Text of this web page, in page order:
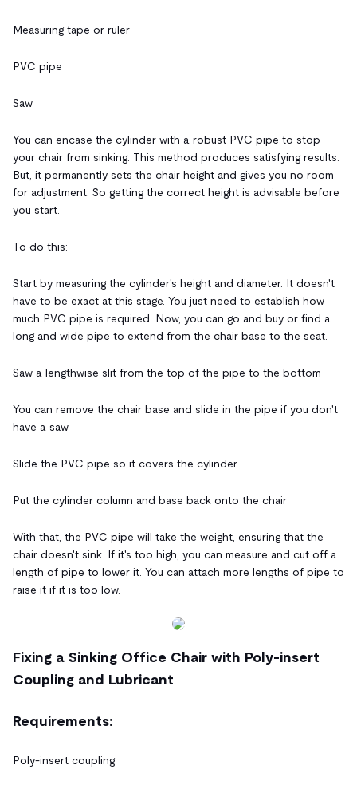
Measuring tape or ruler
PVC pipe
Saw
You can encase the cylinder with a robust PVC pipe to stop
your chair from sinking. This method produces satisfying results.
But, it permanently sets the chair height and gives you no room
for adjustment. So getting the correct height is advisable before
you start.
To do this:
Start by measuring the cylinder's height and diameter. It doesn't
have to be exact at this stage. You just need to establish how
much PVC pipe is required. Now, you can go and buy or find a
long and wide pipe to extend from the chair base to the seat.
Saw a lengthwise slit from the top of the pipe to the bottom
You can remove the chair base and slide in the pipe if you don't
have a saw
Slide the PVC pipe so it covers the cylinder
Put the cylinder column and base back onto the chair
With that, the PVC pipe will take the weight, ensuring that the
chair doesn't sink. If it's too high, you can measure and cut off a
length of pipe to lower it. You can attach more lengths of pipe to
raise it if it is too low.
Fixing a Sinking Office Chair with Poly-insert
Coupling and Lubricant
Requirements:
Poly-insert coupling